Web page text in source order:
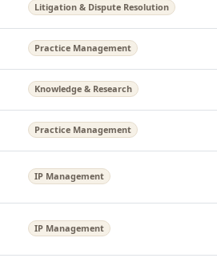
Litigation & Dispute Resolution
Practice Management
Knowledge & Research
Practice Management
IP Management
IP Management